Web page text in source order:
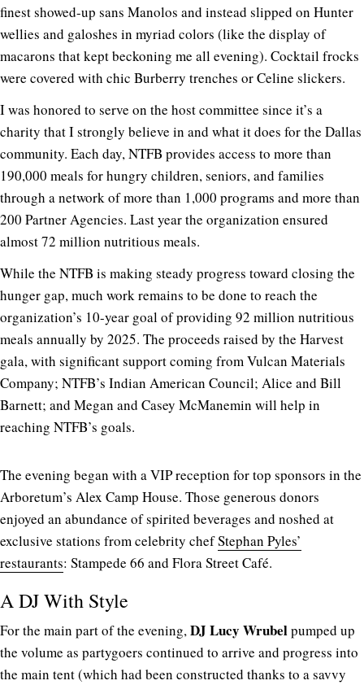
finest showed-up sans Manolos and instead slipped on Hunter
wellies and galoshes in myriad colors (like the display of
macarons that kept beckoning me all evening). Cocktail frocks
were covered with chic Burberry trenches or Celine slickers.
I was honored to serve on the host committee since it’s a
charity that I strongly believe in and what it does for the Dallas
community. Each day, NTFB provides access to more than
190,000 meals for hungry children, seniors, and families
through a network of more than 1,000 programs and more than
200 Partner Agencies. Last year the organization ensured
almost 72 million nutritious meals.
While the NTFB is making steady progress toward closing the
hunger gap, much work remains to be done to reach the
organization’s 10-year goal of providing 92 million nutritious
meals annually by 2025. The proceeds raised by the Harvest
gala, with significant support coming from Vulcan Materials
Company; NTFB’s Indian American Council; Alice and Bill
Barnett; and Megan and Casey McManemin will help in
reaching NTFB’s goals.
The evening began with a VIP reception for top sponsors in the
Arboretum’s Alex Camp House. Those generous donors
enjoyed an abundance of spirited beverages and noshed at
exclusive stations from celebrity chefStephan Pyles’
restaurants: Stampede 66 and Flora Street Café.
A DJ With Style
For the main part of the evening,DJ Lucy Wrubelpumped up
the volume as partygoers continued to arrive and progress into
the main tent (which had been constructed thanks to a savvy